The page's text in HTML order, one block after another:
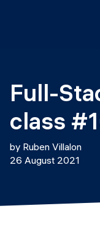
FULL-TIME
Data Science
Web
PART-TIME
DevOps
Education
Consulting
About us
Full-
class
by Ruben Villalon
26 August 2021